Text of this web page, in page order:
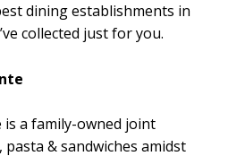
dining establishments in
collected just for you.
a family-owned joint
& sandwiches amidst